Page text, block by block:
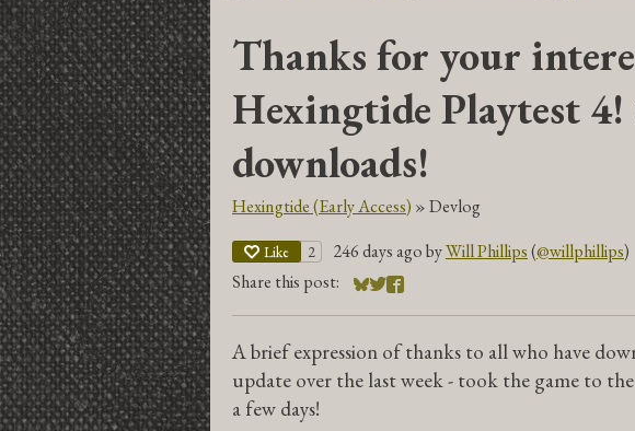
Thanks for your
Hexingtide Playtest 4!
downloads!
Hexingtide (Early Access) »Devlog
Like 2 246 days agobyWill Phillips(@willphillips)
Share this post:
Share on Bluesky
Share on Twitter
Share on Facebook
A brief expression of thanks to all who have
update over the last week - took the game to
a few days!